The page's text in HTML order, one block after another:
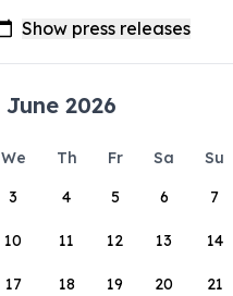
June 2026
We Th Fr Sa
Su
3 4 5 6 7
10 11 12 13 14
17 18 19 20 21